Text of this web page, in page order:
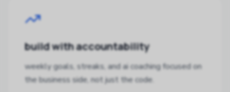
build with accountability
weekly goals, streaks, and ai coaching focused on
the business side, not just the code.